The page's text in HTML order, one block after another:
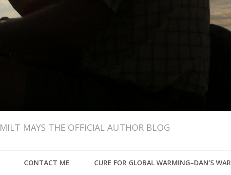
MILT MAYS THE OFFICIAL AUTHOR BLOG
CONTACT ME CURE FOR GLOBAL WARMING–DAN’S WAR